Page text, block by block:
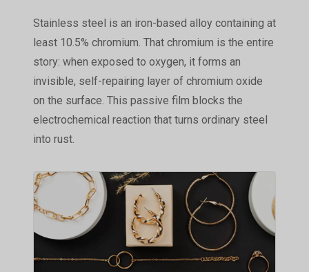
Stainless steel is an iron-based alloy containing at
least 10.5% chromium. That chromium is the entire
story: when exposed to oxygen, it forms an
invisible, self-repairing layer of chromium oxide
on the surface. This passive film blocks the
electrochemical reaction that turns ordinary steel
into rust.